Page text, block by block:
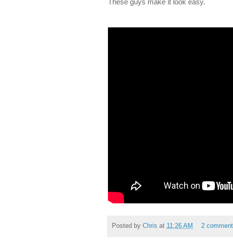
These guys make it look easy.
Posted by Chris at 11:26 AM 2